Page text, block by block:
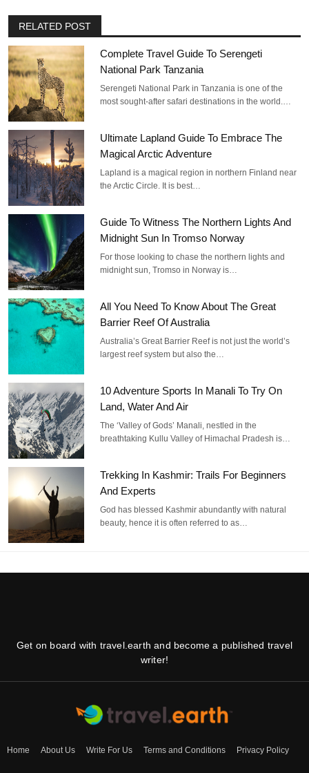
RELATED POST
Complete Travel Guide To Serengeti
National Park Tanzania
Serengeti National Park in Tanzania is one of the
most sought-after safari destinations in the world.…
Ultimate Lapland Guide To Embrace The
Magical Arctic Adventure
Lapland is a magical region in northern Finland near
the Arctic Circle. It is best…
Guide To Witness The Northern Lights And
Midnight Sun In Tromso Norway
For those looking to chase the northern lights and
midnight sun, Tromso in Norway is…
All You Need To Know About The Great
Barrier Reef Of Australia
Australia’s Great Barrier Reef is not just the world’s
largest reef system but also the…
10 Adventure Sports In Manali To Try On
Land, Water And Air
The ‘Valley of Gods’ Manali, nestled in the
breathtaking Kullu Valley of Himachal Pradesh is…
Trekking In Kashmir: Trails For Beginners
And Experts
God has blessed Kashmir abundantly with natural
beauty, hence it is often referred to as…
Get on board with travel.earth and become a published travel
writer!
Home About Us Write For Us Terms and Conditions Privacy Policy